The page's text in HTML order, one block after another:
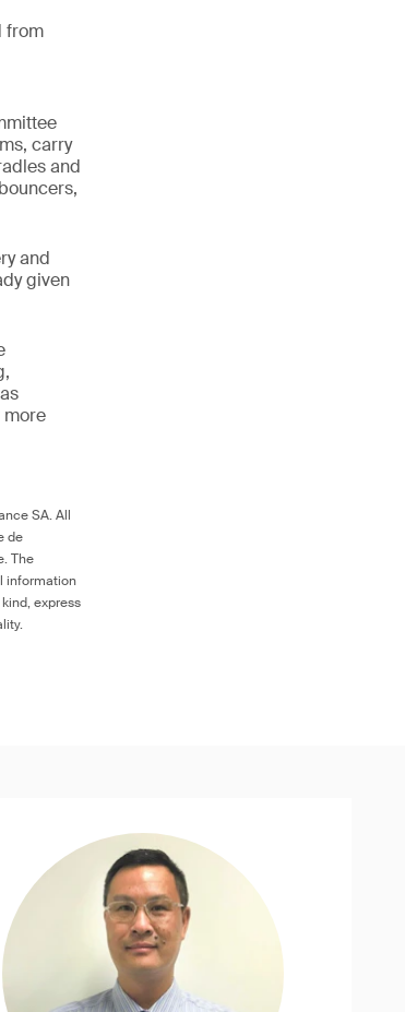
from
carry
and
and
given
more
SA. All
de
The
information
express